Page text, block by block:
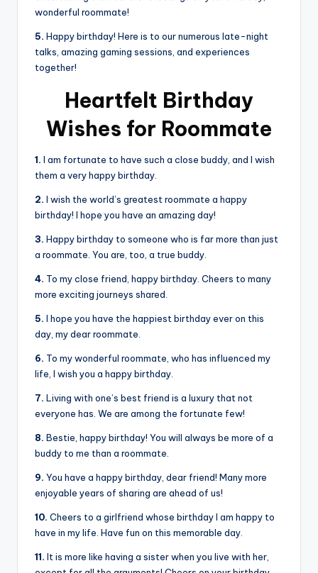
wonderful roommate!
5. Happy birthday! Here is to our numerous late-night
talks, amazing gaming sessions, and experiences
together!
Heartfelt Birthday
Wishes for Roommate
1. I am fortunate to have such a close buddy, and I wish
them a very happy birthday.
2. I wish the world’s greatest roommate a happy
birthday! I hope you have an amazing day!
3. Happy birthday to someone who is far more than just
a roommate. You are, too, a true buddy.
4. To my close friend, happy birthday. Cheers to many
more exciting journeys shared.
5. I hope you have the happiest birthday ever on this
day, my dear roommate.
6. To my wonderful roommate, who has influenced my
life, I wish you a happy birthday.
7. Living with one’s best friend is a luxury that not
everyone has. We are among the fortunate few!
8. Bestie, happy birthday! You will always be more of a
buddy to me than a roommate.
9. You have a happy birthday, dear friend! Many more
enjoyable years of sharing are ahead of us!
10. Cheers to a girlfriend whose birthday I am happy to
have in my life. Have fun on this memorable day.
11. It is more like having a sister when you live with her,